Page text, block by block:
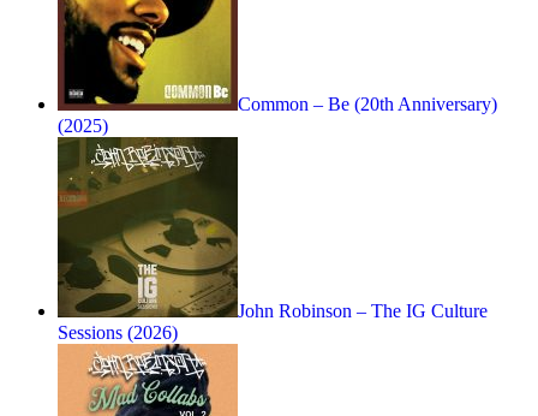
Common – Be (20th Anniversary)
(2025)
John Robinson – The IG Culture
Sessions (2026)